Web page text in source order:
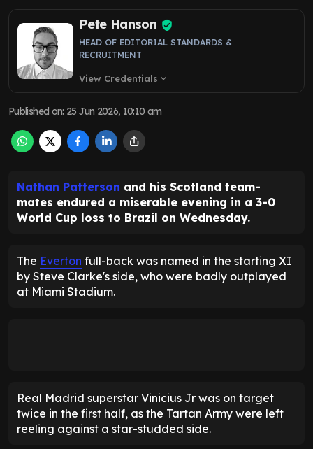
Pete Hanson
HEAD OF EDITORIAL STANDARDS &
RECRUITMENT
View Credentials expand_more
Published on: 25 Jun 2026, 10:10 am
Nathan Patterson and his Scotland team-
mates endured a miserable evening in a 3-0
World Cup loss to Brazil on Wednesday.
The Everton full-back was named in the starting XI
by Steve Clarke's side, who were badly outplayed
at Miami Stadium.
Real Madrid superstar Vinicius Jr was on target
twice in the first half, as the Tartan Army were left
reeling against a star-studded side.